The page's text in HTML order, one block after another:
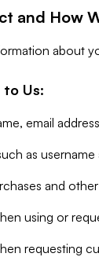
and How
about
to Us:
email
as username
and
using or
requesting